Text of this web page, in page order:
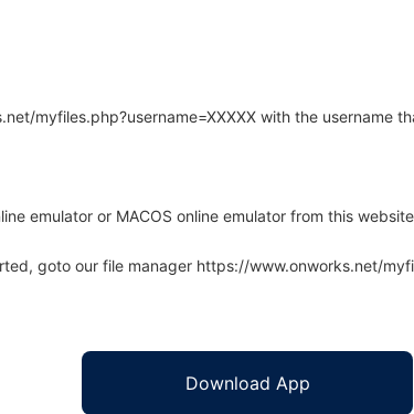
myfiles.php?username=XXXXX with the username
emulator or MACOS online emulator from this
goto our file manager https://www.onworks.net/
Download App